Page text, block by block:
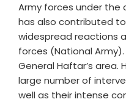
Army forces under the
has also contributed
widespread reactions
forces (National
General Haftar’s area.
large number of
well as their intense